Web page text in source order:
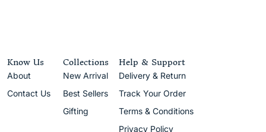
Know Us
About
Contact Us
Collections
New Arrival
Best Sellers
Gifting
Help & Support
Delivery & Return
Track Your Order
Terms & Conditions
Privacy Policy